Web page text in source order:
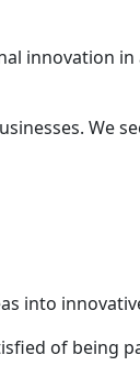
innovation
We
into
of being